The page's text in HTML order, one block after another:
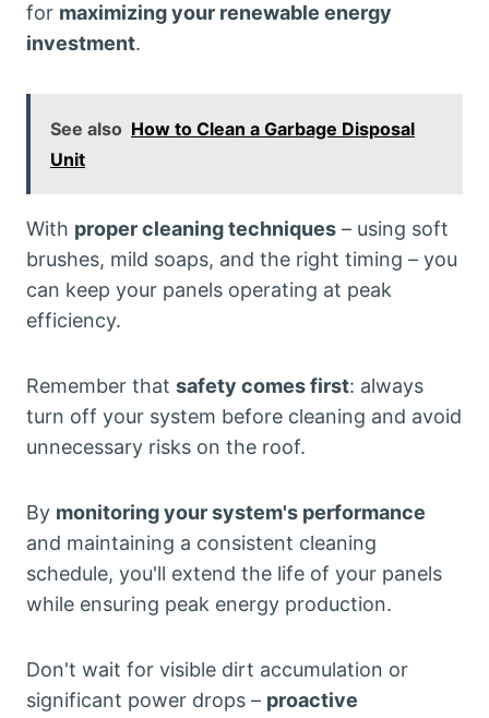
for maximizing your renewable energy
investment.
See also How to Clean a Garbage Disposal
Unit
With proper cleaning techniques – using soft
brushes, mild soaps, and the right timing – you
can keep your panels operating at peak
efficiency.
Remember that safety comes first: always
turn off your system before cleaning and avoid
unnecessary risks on the roof.
By monitoring your system's performance
and maintaining a consistent cleaning
schedule, you'll extend the life of your panels
while ensuring peak energy production.
Don't wait for visible dirt accumulation or
significant power drops – proactive